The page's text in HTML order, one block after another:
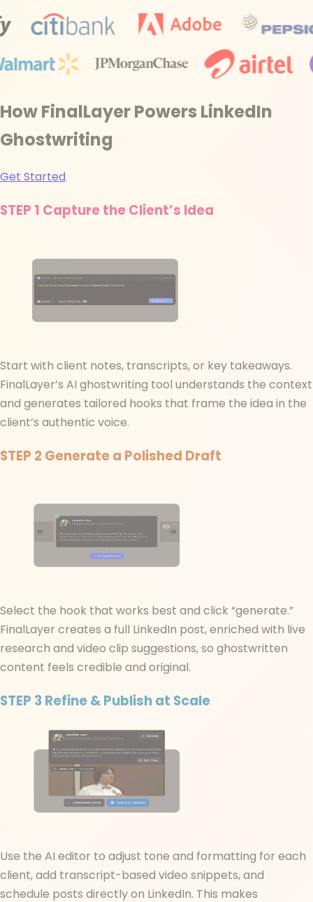
How FinalLayer Powers LinkedIn
Ghostwriting
Get Started
STEP 1 Capture the Client’s Idea
Start with client notes, transcripts, or key takeaways.
FinalLayer’s AI ghostwriting tool understands the context
and generates tailored hooks that frame the idea in the
client’s authentic voice.
STEP 2Generate a Polished Draft
Select the hook that works best and click “generate.”
FinalLayer creates a full LinkedIn post, enriched with live
research and video clip suggestions, so ghostwritten
content feels credible and original.
STEP 3Refine & Publish at Scale
Use the AI editor to adjust tone and formatting for each
client, add transcript-based video snippets, and
schedule posts directly on LinkedIn. This makes